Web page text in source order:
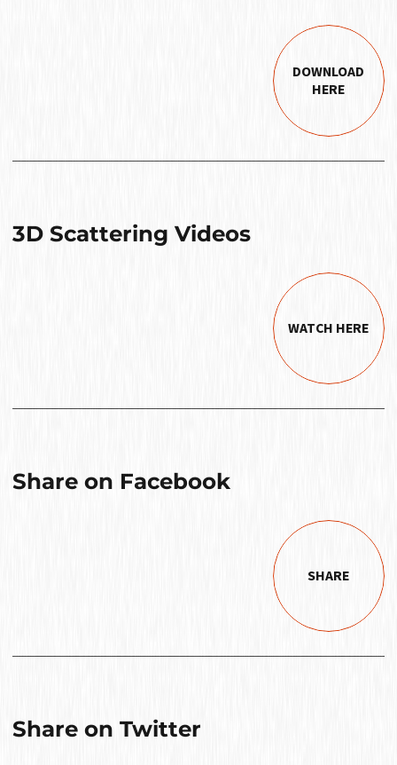
DOWNLOAD
HERE
3D Scattering Videos
WATCH HERE
Share on Facebook
SHARE
Share on Twitter